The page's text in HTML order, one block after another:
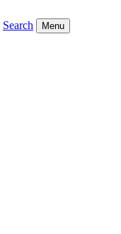
Search Menu